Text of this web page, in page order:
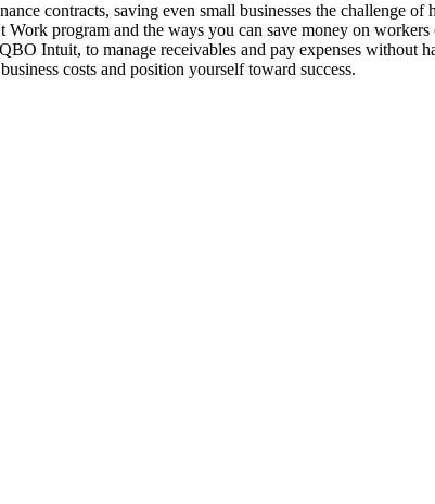
contracts, saving even small businesses the challenge of
program and the ways you can save money on
Intuit, to manage receivables and pay expenses without
costs and position yourself toward success.